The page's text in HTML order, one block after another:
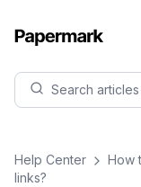
Search
Help Center
How
links?